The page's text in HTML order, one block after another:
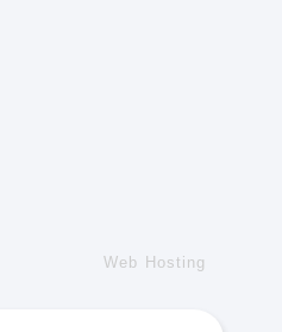
Web Hosting